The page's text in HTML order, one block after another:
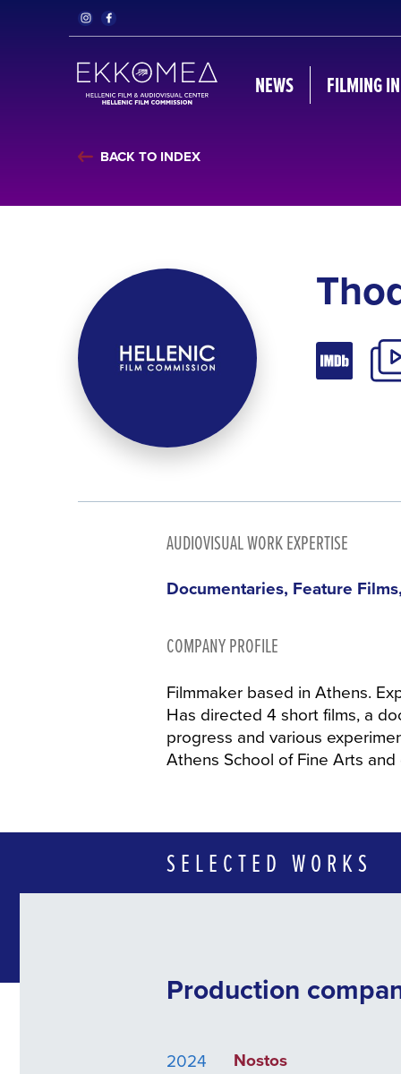
NEWS FILMING
BACK TO INDEX
AUDIOVISUAL WORK EXPERTISE
Documentaries, Feature
COMPANY PROFILE
Filmmaker based in Athens.
Has directed 4 short films, a
progress and various
Athens School of Fine Arts
SELECTED WORKS
Production
2024 Nostos